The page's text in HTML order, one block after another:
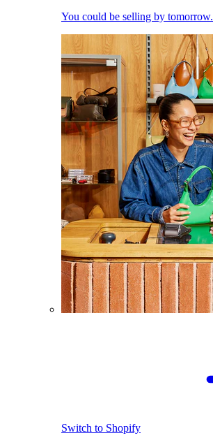
You could be selling by tomorrow.
Switch to Shopify